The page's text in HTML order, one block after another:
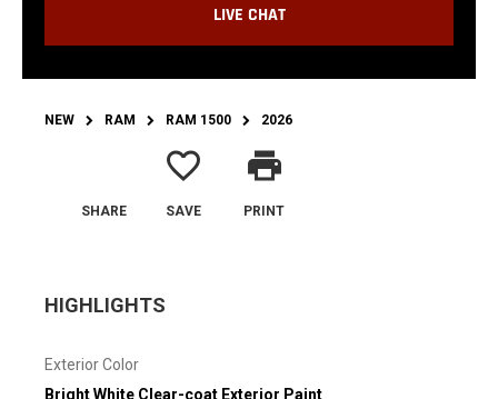
LIVE CHAT
NEW RAM RAM 1500 2026
SHARE
favorite_border
SAVE
print
PRINT
HIGHLIGHTS
Exterior Color
Bright White Clear-coat Exterior Paint